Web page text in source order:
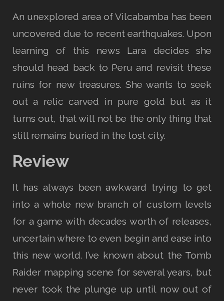
An unexplored area of Vilcabamba has been
uncovered due to recent earthquakes. Upon
learning of this news Lara decides she
should head back to Peru and revisit these
ruins for new treasures. She wants to seek
out a relic carved in pure gold but as it
turns out, that will not be the only thing that
still remains buried in the lost city.
Review
It has always been awkward trying to get
into a whole new branch of custom levels
for a game with decades worth of releases,
uncertain where to even begin and ease into
this new world. I’ve known about the Tomb
Raider mapping scene for several years, but
never took the plunge up until now out of